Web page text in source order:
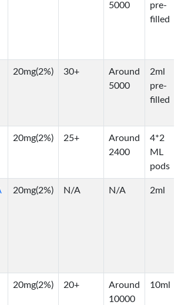
5000
pre-
filled
20mg(2%) 30+
Around
5000
2ml
pre-
filled
20mg(2%) 25+
Around
2400
4*2
ML
pods
20mg(2%) N/A N/A 2ml
20mg(2%) 20+
Around
10000
10ml